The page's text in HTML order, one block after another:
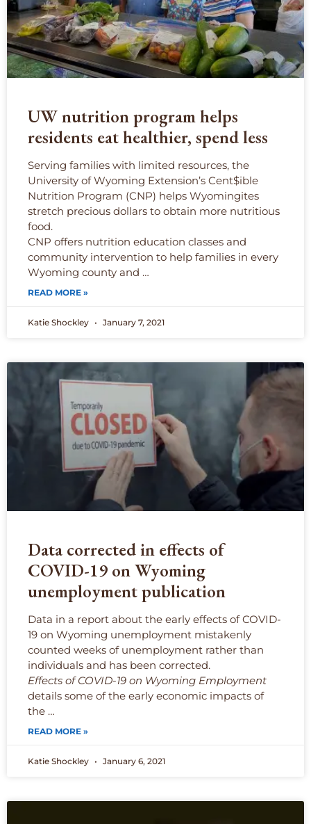
UW nutrition program helps
residents eat healthier, spend less
Serving families with limited resources, the
University of Wyoming Extension’s Cent$ible
Nutrition Program (CNP) helps Wyomingites
stretch precious dollars to obtain more nutritious
food.
CNP offers nutrition education classes and
community intervention to help families in every
Wyoming county and …
READ MORE »
Katie Shockley January 7, 2021
Data corrected in effects of
COVID-19 on Wyoming
unemployment publication
Data in a report about the early effects of COVID-
19 on Wyoming unemployment mistakenly
counted weeks of unemployment rather than
individuals and has been corrected.
Effects of COVID-19 on Wyoming Employment
details some of the early economic impacts of
the …
READ MORE »
Katie Shockley January 6, 2021